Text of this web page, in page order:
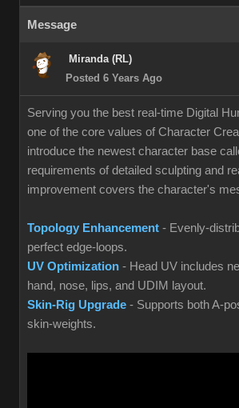
Message
Miranda (RL)
Posted 6 Years Ago
Serving you the best real-time Digital
one of the core values of Character
introduce the newest character base
requirements of detailed sculpting and
improvement covers the character's
Topology Enhancement - Evenly-
perfect edge-loops.
UV Optimization - Head UV includes
hand, nose, lips, and UDIM layout.
Skin-Rig Upgrade - Supports both A-
skin-weights.